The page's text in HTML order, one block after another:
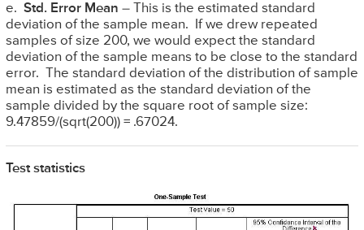
e. Std. Error Mean – This is the estimated standard
deviation of the sample mean. If we drew repeated
samples of size 200, we would expect the standard
deviation of the sample means to be close to the standard
error. The standard deviation of the distribution of sample
mean is estimated as the standard deviation of the
sample divided by the square root of sample size:
9.47859/(sqrt(200)) = .67024.
Test statistics